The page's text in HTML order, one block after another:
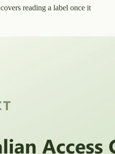
covers reading a label once it